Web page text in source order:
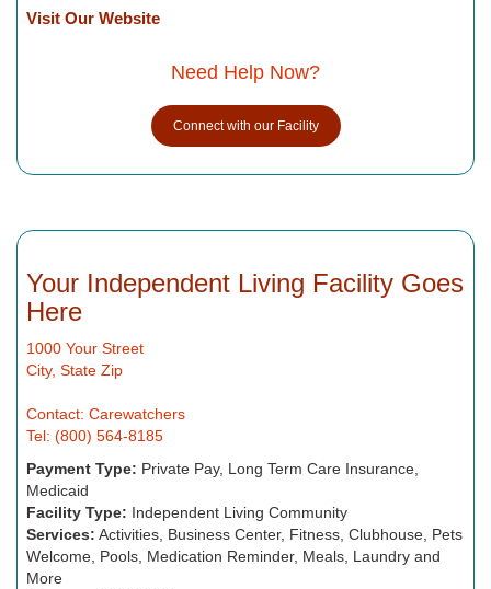
Visit Our Website
Need Help Now?
Connect with our Facility
Your Independent Living Facility Goes
Here
1000 Your Street
City, State Zip
Contact: Carewatchers
Tel: (800) 564-8185
Payment Type: Private Pay, Long Term Care Insurance,
Medicaid
Facility Type: Independent Living Community
Services: Activities, Business Center, Fitness, Clubhouse, Pets
Welcome, Pools, Medication Reminder, Meals, Laundry and
More